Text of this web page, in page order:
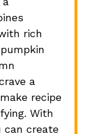
rich
a
recipe
With
can create